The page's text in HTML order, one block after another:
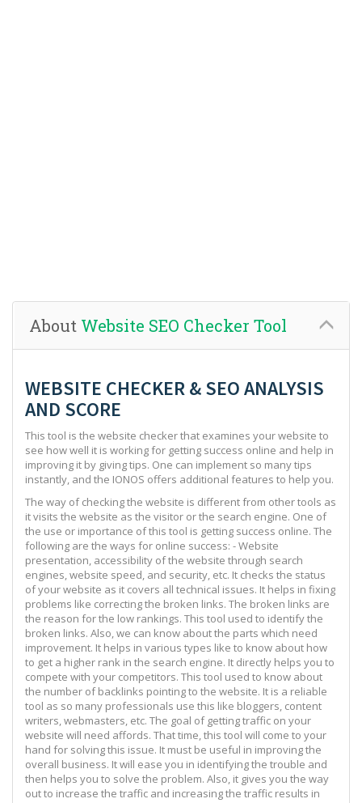
About Website SEO Checker Tool
WEBSITE CHECKER & SEO ANALYSIS
AND SCORE
This tool is the website checker that examines your website to
see how well it is working for getting success online and help in
improving it by giving tips. One can implement so many tips
instantly, and the IONOS offers additional features to help you.
The way of checking the website is different from other tools as
it visits the website as the visitor or the search engine. One of
the use or importance of this tool is getting success online. The
following are the ways for online success: - Website
presentation, accessibility of the website through search
engines, website speed, and security, etc. It checks the status
of your website as it covers all technical issues. It helps in fixing
problems like correcting the broken links. The broken links are
the reason for the low rankings. This tool used to identify the
broken links. Also, we can know about the parts which need
improvement. It helps in various types like to know about how
to get a higher rank in the search engine. It directly helps you to
compete with your competitors. This tool used to know about
the number of backlinks pointing to the website. It is a reliable
tool as so many professionals use this like bloggers, content
writers, webmasters, etc. The goal of getting traffic on your
website will need affords. That time, this tool will come to your
hand for solving this issue. It must be useful in improving the
overall business. It will ease you in identifying the trouble and
then helps you to solve the problem. Also, it gives you the way
out to increase the traffic and increasing the traffic results in